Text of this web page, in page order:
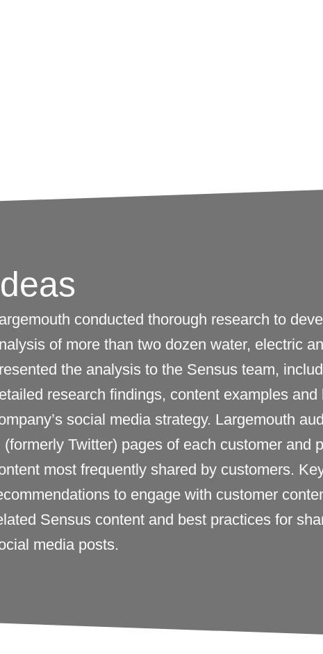
conducted thorough research to
of more than two dozen water, electric
the analysis to the Sensus team,
research findings, content examples
social media strategy. Largemouth
(formerly Twitter) pages of each customer and
most frequently shared by customers.
to engage with customer
Sensus content and best practices for
media posts.